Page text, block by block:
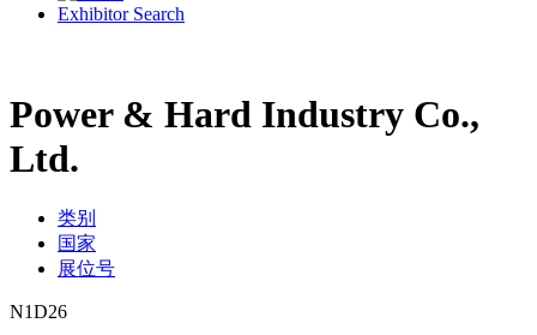
Exhibitor Search
Power & Hard Industry Co.,
Ltd.
类别
国家
展位号
N1D26